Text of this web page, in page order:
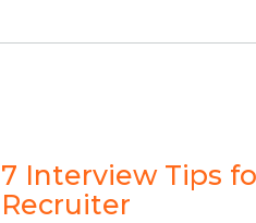
7 Interview Tips
Recruiter